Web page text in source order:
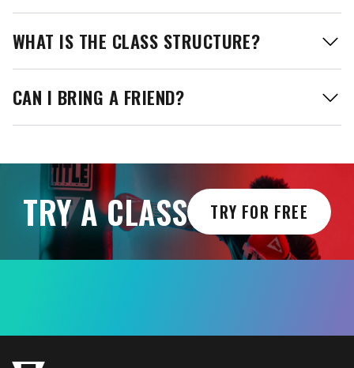
WHAT IS THE CLASS STRUCTURE?
CAN I BRING A FRIEND?
TRY A CLASS TRY FOR FREE